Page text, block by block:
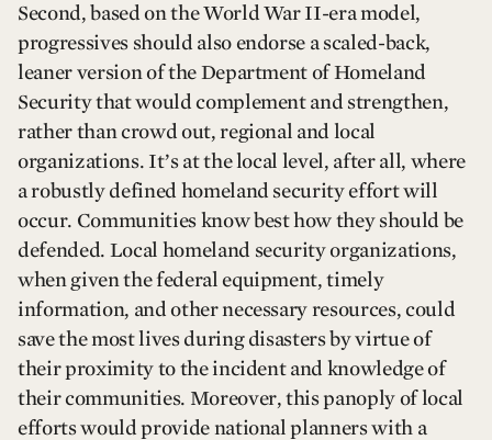
Second, based on the World War II-era model,
progressives should also endorse a scaled-back,
leaner version of the Department of Homeland
Security that would complement and strengthen,
rather than crowd out, regional and local
organizations. It’s at the local level, after all, where
a robustly defined homeland security effort will
occur. Communities know best how they should be
defended. Local homeland security organizations,
when given the federal equipment, timely
information, and other necessary resources, could
save the most lives during disasters by virtue of
their proximity to the incident and knowledge of
their communities. Moreover, this panoply of local
efforts would provide national planners with a